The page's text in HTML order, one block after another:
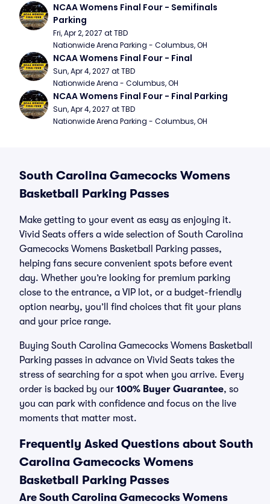
NCAA Womens Final Four - Semifinals
Parking
Fri, Apr 2, 2027 at TBD
Nationwide Arena Parking - Columbus, OH
NCAA Womens Final Four - Final
Sun, Apr 4, 2027 at TBD
Nationwide Arena - Columbus, OH
NCAA Womens Final Four - Final Parking
Sun, Apr 4, 2027 at TBD
Nationwide Arena Parking - Columbus, OH
South Carolina Gamecocks Womens
Basketball Parking Passes
Make getting to your event as easy as enjoying it.
Vivid Seats offers a wide selection of South Carolina
Gamecocks Womens Basketball Parking passes,
helping fans secure convenient spots before event
day. Whether you’re looking for premium parking
close to the entrance, a VIP lot, or a budget-friendly
option nearby, you’ll find choices that fit your plans
and your price range.
Buying South Carolina Gamecocks Womens Basketball
Parking passes in advance on Vivid Seats takes the
stress of searching for a spot when you arrive. Every
order is backed by our 100% Buyer Guarantee, so
you can park with confidence and focus on the live
moments that matter most.
Frequently Asked Questions about South
Carolina Gamecocks Womens
Basketball Parking Passes
Are South Carolina Gamecocks Womens